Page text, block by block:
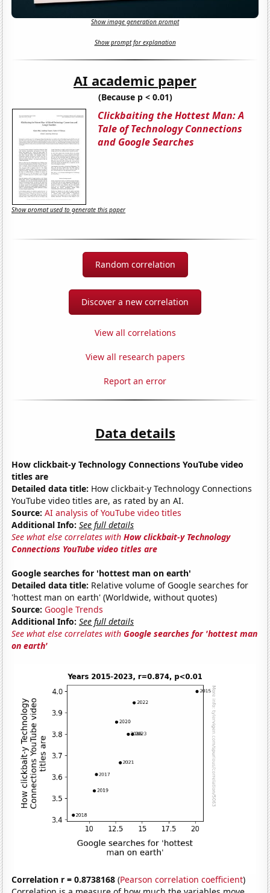
Show image generation prompt
Show prompt for explanation
AI academic paper
(Because p < 0.01)
Clickbaiting the Hottest Man: A
Tale of Technology Connections
and Google Searches
Show prompt used to generate this paper
Random correlation
Discover a new correlation
View all correlations
View all research papers
Report an error
Data details
How clickbait-y Technology Connections YouTube video
titles are
Detailed data title: How clickbait-y Technology Connections
YouTube video titles are, as rated by an AI.
Source: AI analysis of YouTube video titles
Additional Info: See full details
See what else correlates withHow clickbait-y Technology
Connections YouTube video titles are
Google searches for 'hottest man on earth'
Detailed data title: Relative volume of Google searches for
'hottest man on earth' (Worldwide, without quotes)
Source: Google Trends
Additional Info: See full details
See what else correlates withGoogle searches for 'hottest man
on earth'
Correlation r = 0.8738168 (Pearson correlation coefficient)